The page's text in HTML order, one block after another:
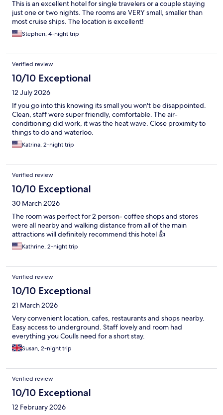
This is an excellent hotel for single travelers or a couple staying
just one or two nights. The rooms are VERY small, smaller than
most cruise ships. The location is excellent!
Stephen, 4-night trip
Verified review
10/10 Exceptional
12 July 2026
If you go into this knowing its small you won't be disappointed.
Clean, staff were super friendly, comfortable. The air-
conditioning did work, it was the heat wave. Close proximity to
things to do and waterloo.
Katrina, 2-night trip
Verified review
10/10 Exceptional
30 March 2026
The room was perfect for 2 person- coffee shops and stores
were all nearby and walking distance from all of the main
attractions will definitely recommend this hotel 👍
Kathrine, 2-night trip
Verified review
10/10 Exceptional
21 March 2026
Very convenient location, cafes, restaurants and shops nearby.
Easy access to underground. Staff lovely and room had
everything you Coulls need for a short stay.
Susan, 2-night trip
Verified review
10/10 Exceptional
12 February 2026